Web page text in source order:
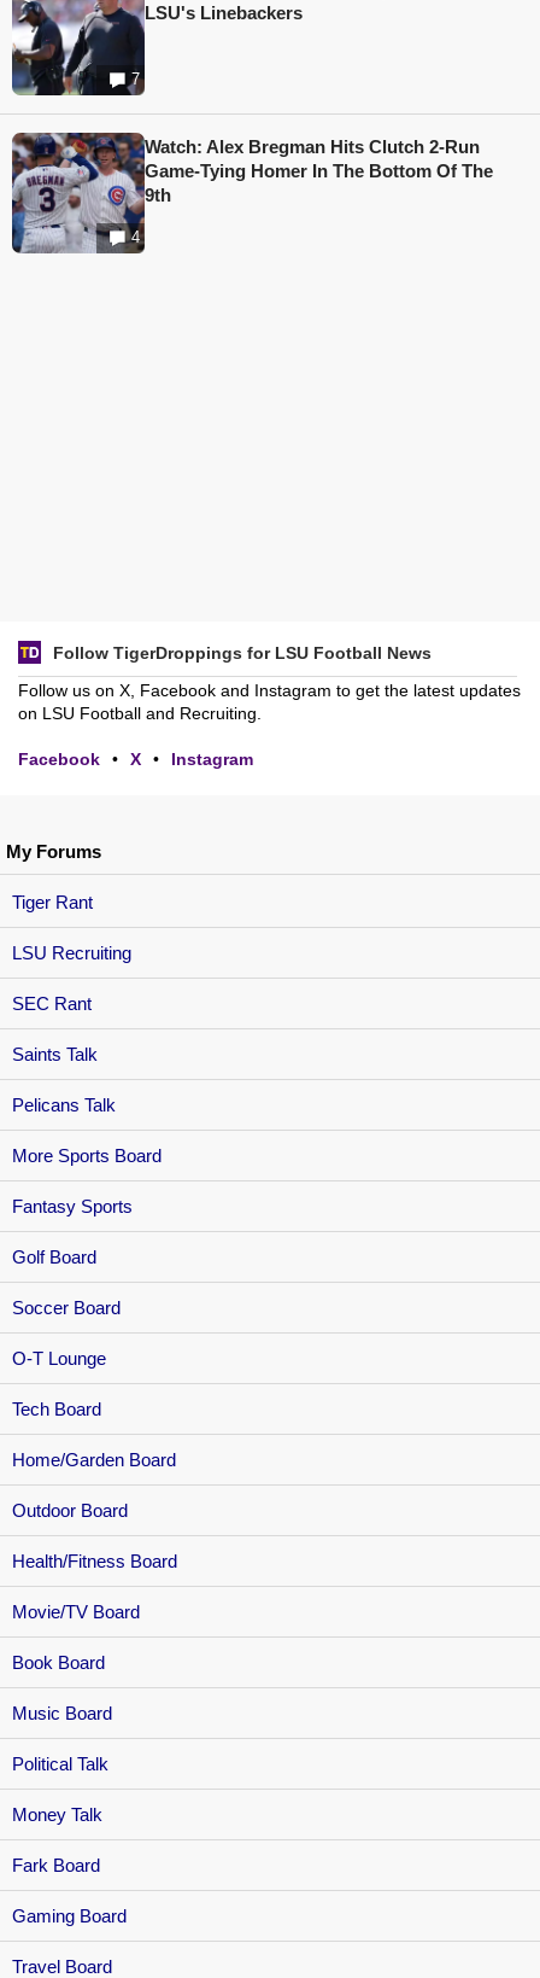
My Forums
Tiger Rant
LSU Recruiting
SEC Rant
Saints Talk
Pelicans Talk
More Sports Board
Fantasy Sports
Golf Board
Soccer Board
O-T Lounge
Tech Board
Home/Garden Board
Outdoor Board
Health/Fitness Board
Movie/TV Board
Book Board
Music Board
Political Talk
Money Talk
Fark Board
Gaming Board
Travel Board
7
LSU's Linebackers
4
Watch: Alex Bregman Hits Clutch 2-Run
Game-Tying Homer In The Bottom Of The
9th
Follow TigerDroppings for LSU Football News
Follow us on X, Facebook and Instagram to get the latest updates
on LSU Football and Recruiting.
Facebook • X • Instagram